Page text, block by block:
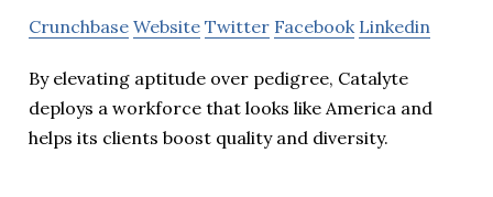
Crunchbase Website Twitter Facebook Linkedin
By elevating aptitude over pedigree, Catalyte
deploys a workforce that looks like America and
helps its clients boost quality and diversity.